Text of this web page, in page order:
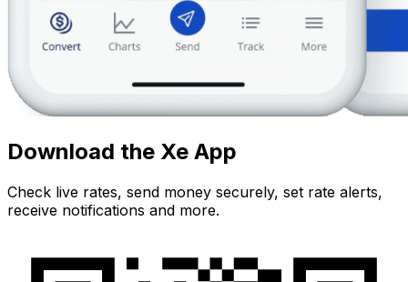
Download the Xe App
Check live rates, send money securely, set rate alerts,
receive notifications and more.